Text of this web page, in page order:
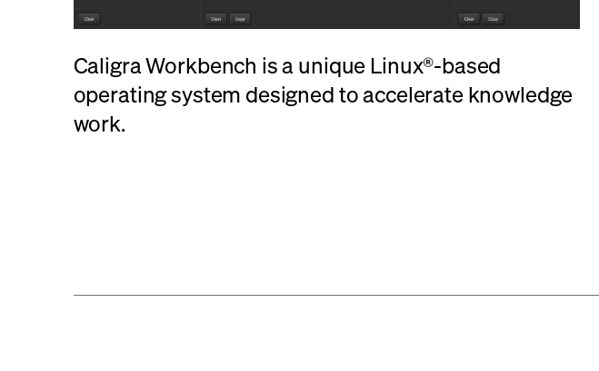
Caligra Workbench is a unique Linux®-based
operating system designed to accelerate knowledge
work.